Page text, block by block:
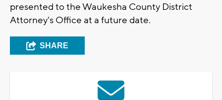
presented to the Waukesha County District
Attorney's Office at a future date.
SHARE